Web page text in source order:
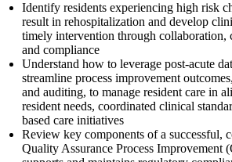
Identify residents experiencing high risk
result in rehospitalization and develop
timely intervention through collaboration,
and compliance
Understand how to leverage post-acute
streamline process improvement
and auditing, to manage resident care in
resident needs, coordinated clinical
based care initiatives
Review key components of a successful,
Quality Assurance Process Improvement